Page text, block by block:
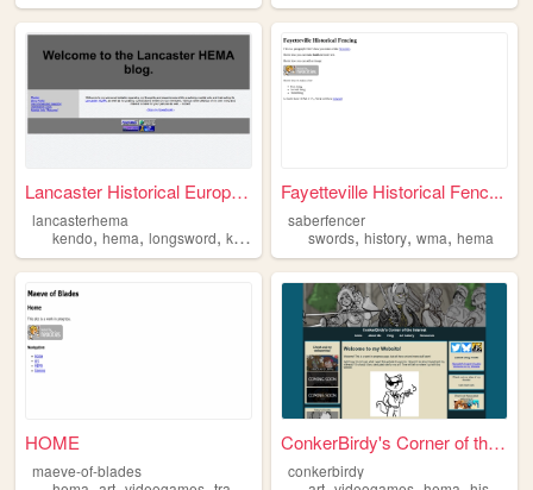
Lancaster Historical Europea...
lancasterhema
kendo, hema, longsword, katana martialarts
Fayetteville Historical Fenc...
saberfencer
swords,history,wma,hema
HOME
maeve-of-blades
ConkerBirdy's Corner of the ...
conkerbirdy